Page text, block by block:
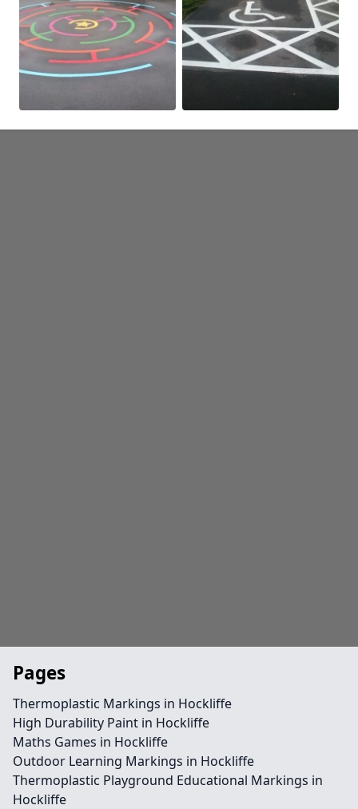
Pages
Thermoplastic Markings in Hockliffe
High Durability Paint in Hockliffe
Maths Games in Hockliffe
Outdoor Learning Markings in Hockliffe
Thermoplastic Playground Educational Markings in
Hockliffe